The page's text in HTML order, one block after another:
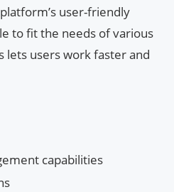
user-friendly
to fit the needs of various
lets users work faster and
capabilities